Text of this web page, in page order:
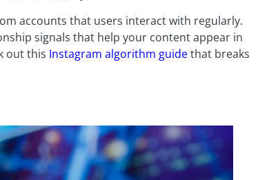
accounts that users interact with regularly.
signals that help your content appear in
out this Instagram algorithm guidethat breaks